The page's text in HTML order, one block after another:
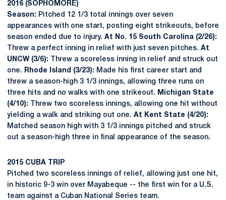
2016 (SOPHOMORE)
Season: Pitched 12 1/3 total innings over seven
appearances with one start, posting eight strikeouts, before
season ended due to injury. At No. 15 South Carolina (2/26):
Threw a perfect inning in relief with just seven pitches. At
UNCW (3/6): Threw a scoreless inning in relief and struck out
one.
Rhode Island (3/23): Made his first career start and
threw a season-high 3 1/3 innings, allowing three runs on
three hits and no walks with one strikeout.
Michigan State
(4/10): Threw two scoreless innings, allowing one hit without
yielding a walk and striking out one. At Kent State (4/20):
Matched season high with 3 1/3 innings pitched and struck
out a season-high three in final appearance of the season.
2015 CUBA TRIP
Pitched two scoreless innings of relief, allowing just one hit,
in historic 9-3 win over Mayabeque -- the first win for a U.S.
team against a Cuban National Series team.